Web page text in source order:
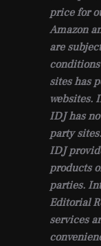
price for
Amazon
are
sites has
websites.
IDJ has
party
IDJ
products
parties.
Editorial
services